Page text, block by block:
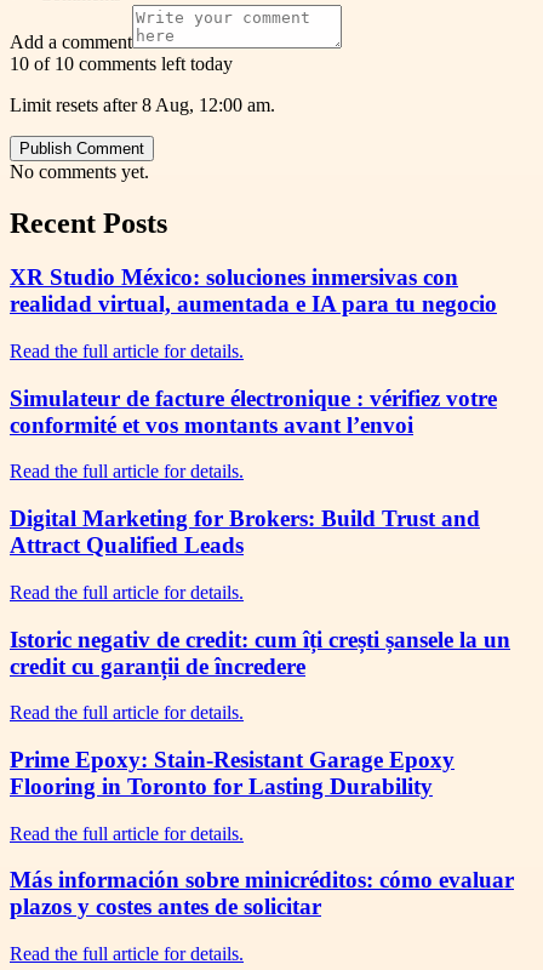
Add a comment
10 of 10 comments left today
Limit resets after 8 Aug, 12:00 am.
Publish Comment
No comments yet.
Recent Posts
XR Studio México: soluciones inmersivas con
realidad virtual, aumentada e IA para tu negocio
Read the full article for details.
Simulateur de facture électronique : vérifiez votre
conformité et vos montants avant l’envoi
Read the full article for details.
Digital Marketing for Brokers: Build Trust and
Attract Qualified Leads
Read the full article for details.
Istoric negativ de credit: cum îți crești șansele la un
credit cu garanții de încredere
Read the full article for details.
Prime Epoxy: Stain-Resistant Garage Epoxy
Flooring in Toronto for Lasting Durability
Read the full article for details.
Más información sobre minicréditos: cómo evaluar
plazos y costes antes de solicitar
Read the full article for details.